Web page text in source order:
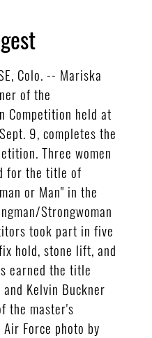
Colo. -- Mariska
of the
Competition held at
9, completes the
Three women
for the title of
or Man" in the
Strongwoman
took part in five
hold, stone lift, and
earned the title
Kelvin Buckner
the master's
Force photo by